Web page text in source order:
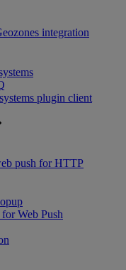
integration
plugin client
push for HTTP
Web Push